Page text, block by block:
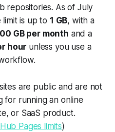
repositories. As of July
is up to 1 GB, with a
GB per month and a
hour unless you use a
are public and are not
for running an online
or SaaS product.
Pages limits)